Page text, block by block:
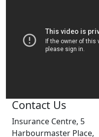
Contact Us
Insurance Centre, 5
Harbourmaster Place,